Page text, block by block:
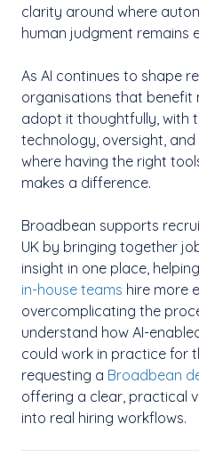
clarity around where
human judgment remains
As AI continues to shape
organisations that benefit
adopt it thoughtfully, with
technology, oversight,
where having the right
makes a difference.
Broadbean supports
UK by bringing together
insight in one place, helping
in-house teams hire more
overcomplicating the
understand how AI-
could work in practice for
requesting a Broadbean
offering a clear, practical
into real hiring workflows.